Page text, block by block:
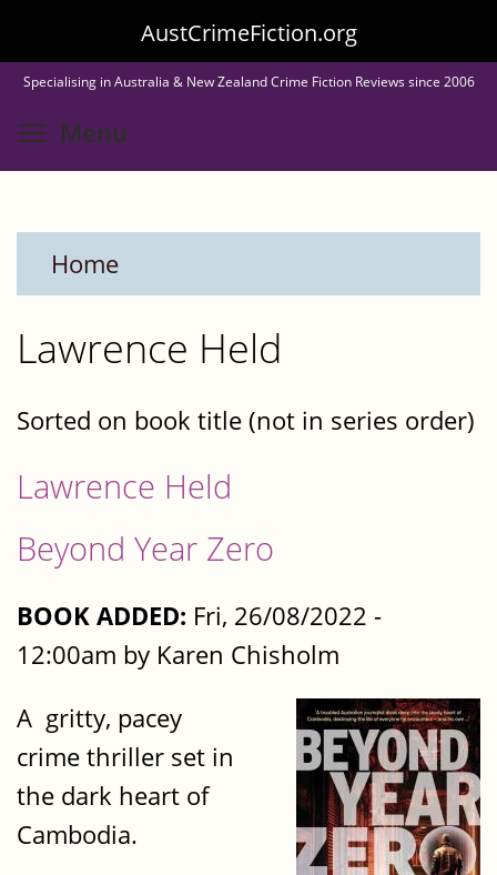
to
main
content
AustCrimeFiction.org
Specialising in Australia & New Zealand Crime Fiction Reviews since 2006
Menu
Home
Lawrence Held
Sorted on book title (not in series order)
Lawrence Held
Beyond Year Zero
BOOK ADDED: Fri, 26/08/2022 -
12:00am by Karen Chisholm
A gritty, pacey
crime thriller set in
the dark heart of
Cambodia.